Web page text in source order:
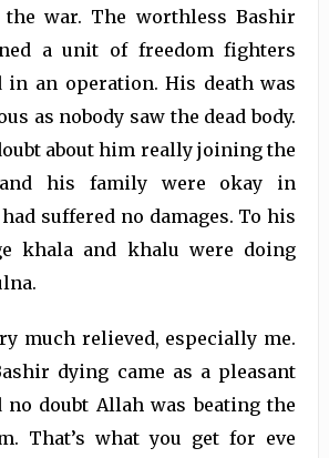
war. The worthless Bashir
a unit of freedom fighters
in an operation. His death was
as nobody saw the dead body.
about him really joining the
and his family were okay in
suffered no damages. To his
khala and khalu were doing
much relieved, especially me.
dying came as a pleasant
doubt Allah was beating the
That’s what you get for eve